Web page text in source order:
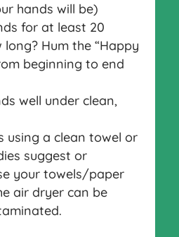
hands will be)
for at least 20
long? Hum the “Happy
beginning to end
well under clean,
using a clean towel or
suggest or
your towels/paper
air dryer can be